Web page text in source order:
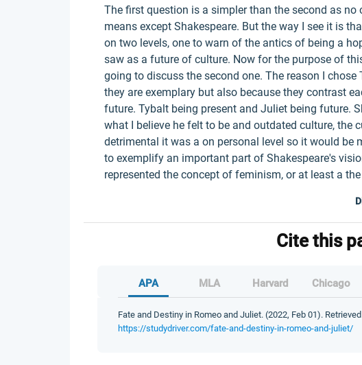
The first question is a simpler than the second as no
means except Shakespeare. But the way I see it is
on two levels, one to warn of the antics of being a
saw as a future of culture. Now for the purpose of
going to discuss the second one. The reason I
they are exemplary but also because they contrast
future. Tybalt being present and Juliet being future.
what I believe he felt to be and outdated culture, the
detrimental it was a on personal level so it would be
to exemplify an important part of Shakespeare's
represented the concept of feminism, or at least a
Cite this
APA MLA Harvard Chicago
Fate and Destiny in Romeo and Juliet. (2022, Feb 01).
https://studydriver.com/fate-and-destiny-in-romeo-and-juliet/